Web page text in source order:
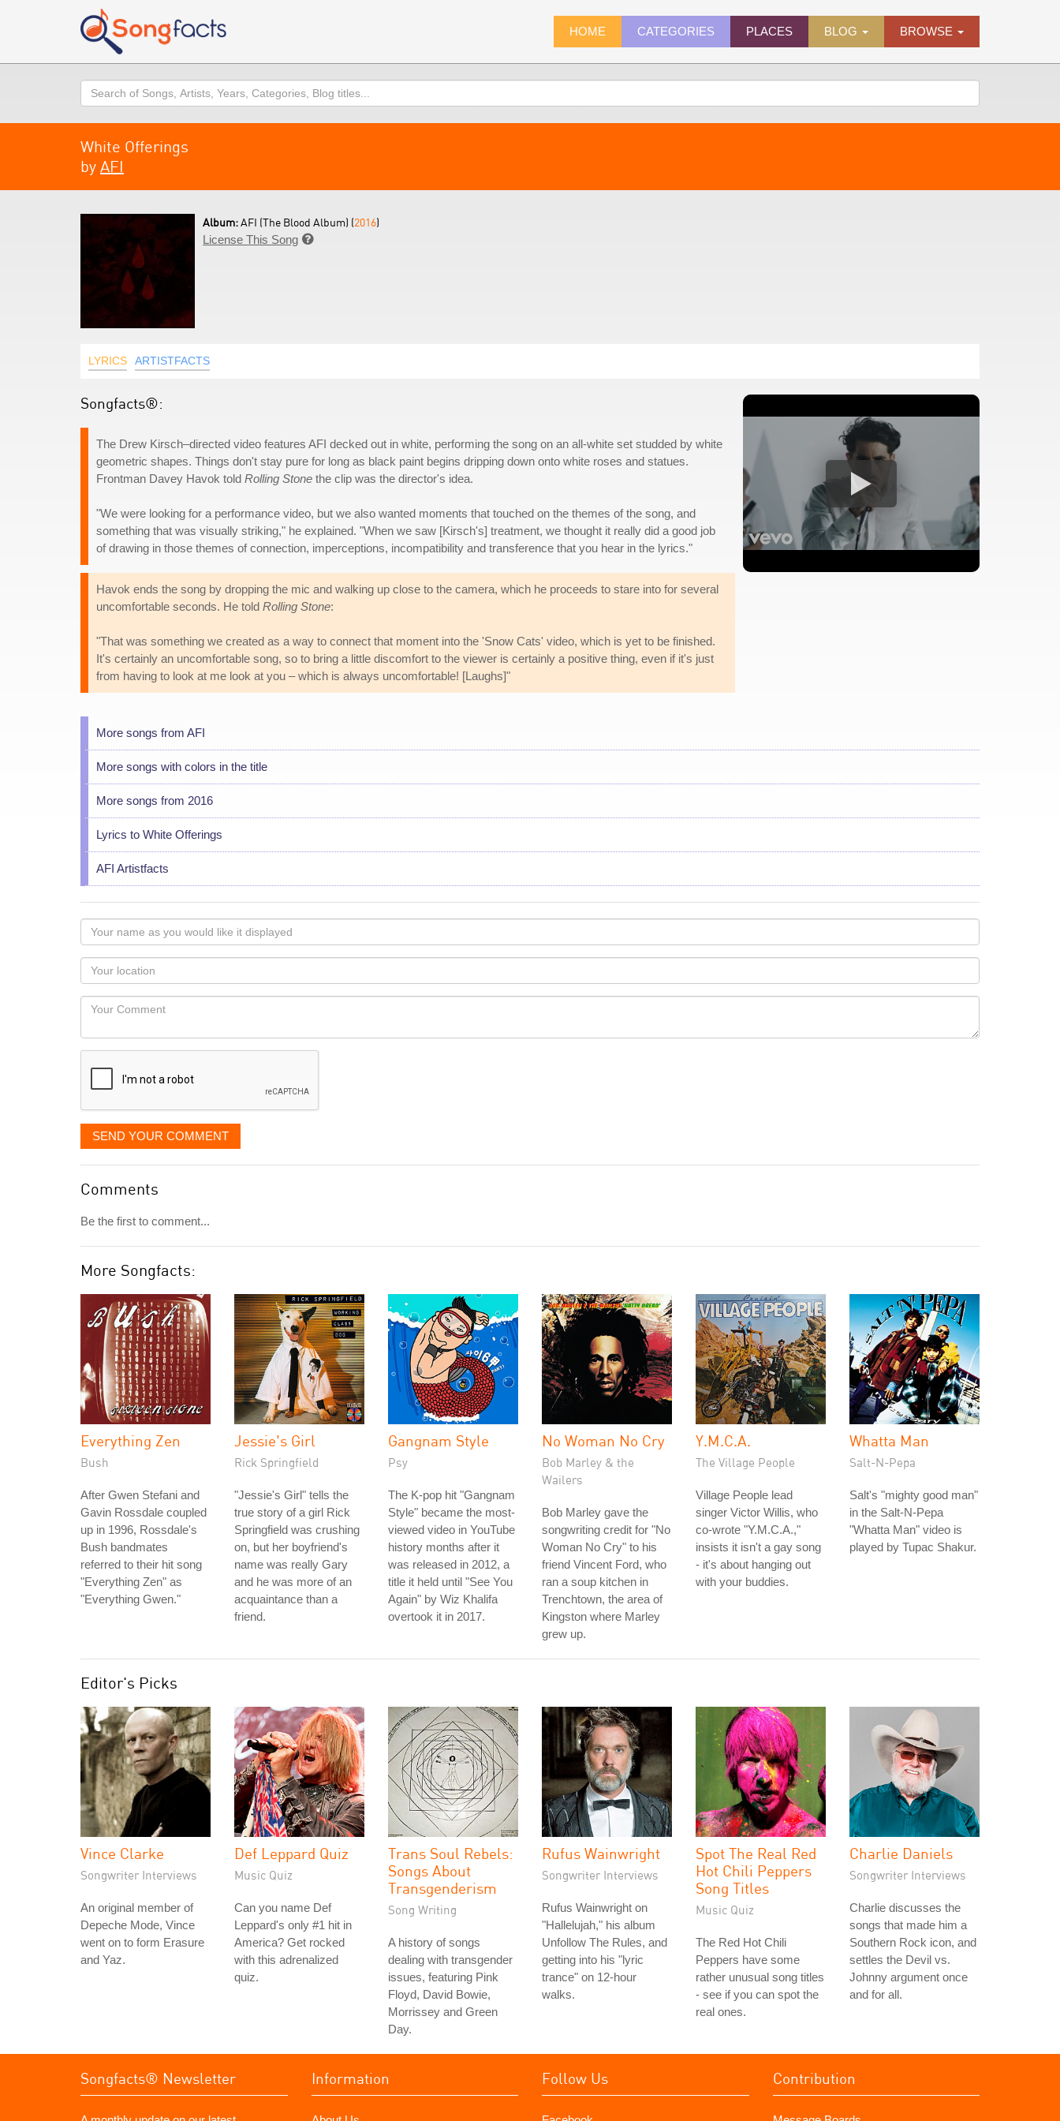
HOME CATEGORIES PLACES BLOG BROWSE
Search
White Offerings
by AFI
Album:AFI (The Blood Album) (2016)
License This Song 
LYRICS ARTISTFACTS
Songfacts®:
The Drew Kirsch–directed video features AFI decked out in white, performing the song on an all-white set studded by white
geometric shapes. Things don't stay pure for long as black paint begins dripping down onto white roses and statues.
Frontman Davey Havok told Rolling Stone the clip was the director's idea.
"We were looking for a performance video, but we also wanted moments that touched on the themes of the song, and
something that was visually striking," he explained. "When we saw [Kirsch's] treatment, we thought it really did a good job
of drawing in those themes of connection, imperceptions, incompatibility and transference that you hear in the lyrics."
Havok ends the song by dropping the mic and walking up close to the camera, which he proceeds to stare into for several
uncomfortable seconds. He told Rolling Stone:
"That was something we created as a way to connect that moment into the 'Snow Cats' video, which is yet to be finished.
It's certainly an uncomfortable song, so to bring a little discomfort to the viewer is certainly a positive thing, even if it's just
from having to look at me look at you – which is always uncomfortable! [Laughs]"
More songs from AFI
More songs with colors in the title
More songs from 2016
Lyrics to White Offerings
AFI Artistfacts
Your
name
as
you
would
like
displayed
Your
Locaton
Your
SEND YOUR COMMENT
Comments
Be the first to comment...
More Songfacts:
Everything Zen
Bush
After Gwen Stefani and
Gavin Rossdale coupled
up in 1996, Rossdale's
Bush bandmates
referred to their hit song
"Everything Zen" as
"Everything Gwen."
Jessie's Girl
Rick Springfield
"Jessie's Girl" tells the
true story of a girl Rick
Springfield was crushing
on, but her boyfriend's
name was really Gary
and he was more of an
acquaintance than a
friend.
Gangnam Style
Psy
The K-pop hit "Gangnam
Style" became the most-
viewed video in YouTube
history months after it
was released in 2012, a
title it held until "See You
Again" by Wiz Khalifa
overtook it in 2017.
No Woman No Cry
Bob Marley & the
Wailers
Bob Marley gave the
songwriting credit for "No
Woman No Cry" to his
friend Vincent Ford, who
ran a soup kitchen in
Trenchtown, the area of
Kingston where Marley
grew up.
Y.M.C.A.
The Village People
Village People lead
singer Victor Willis, who
co-wrote "Y.M.C.A.,"
insists it isn't a gay song
- it's about hanging out
with your buddies.
Whatta Man
Salt-N-Pepa
Salt's "mighty good man"
in the Salt-N-Pepa
"Whatta Man" video is
played by Tupac Shakur.
Editor's Picks
Vince Clarke
Songwriter Interviews
An original member of
Depeche Mode, Vince
went on to form Erasure
and Yaz.
Def Leppard Quiz
Music Quiz
Can you name Def
Leppard's only #1 hit in
America? Get rocked
with this adrenalized
quiz.
Trans Soul Rebels:
Songs About
Transgenderism
Song Writing
A history of songs
dealing with transgender
issues, featuring Pink
Floyd, David Bowie,
Morrissey and Green
Day.
Rufus Wainwright
Songwriter Interviews
Rufus Wainwright on
"Hallelujah," his album
Unfollow The Rules, and
getting into his "lyric
trance" on 12-hour
walks.
Spot The Real Red
Hot Chili Peppers
Song Titles
Music Quiz
The Red Hot Chili
Peppers have some
rather unusual song titles
- see if you can spot the
real ones.
Charlie Daniels
Songwriter Interviews
Charlie discusses the
songs that made him a
Southern Rock icon, and
settles the Devil vs.
Johnny argument once
and for all.
Songfacts® Newsletter Information Follow Us Contribution